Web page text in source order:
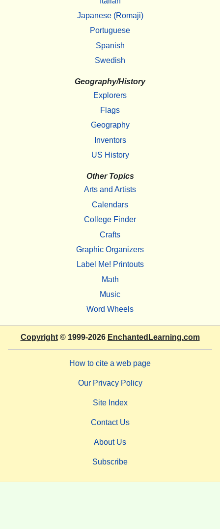
Japanese (Romaji)
Portuguese
Spanish
Swedish
Geography/History
Explorers
Flags
Geography
Inventors
US History
Other Topics
Arts and Artists
Calendars
College Finder
Crafts
Graphic Organizers
Label Me! Printouts
Math
Music
Word Wheels
Copyright© 1999-2026 EnchantedLearning.com
How to cite a web page
Our Privacy Policy
Site Index
Contact Us
About Us
Subscribe